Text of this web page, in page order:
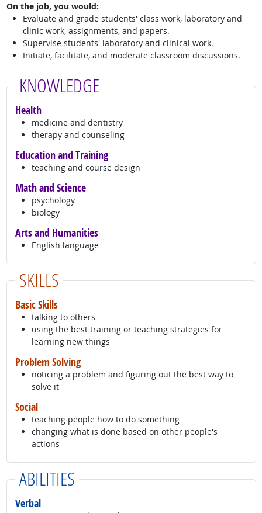
On the job, you would:
Evaluate and grade students' class work, laboratory and
clinic work, assignments, and papers.
Supervise students' laboratory and clinical work.
Initiate, facilitate, and moderate classroom discussions.
KNOWLEDGE
Health
medicine and dentistry
therapy and counseling
Education and Training
teaching and course design
Math and Science
psychology
biology
Arts and Humanities
English language
SKILLS
Basic Skills
talking to others
using the best training or teaching strategies for
learning new things
Problem Solving
noticing a problem and figuring out the best way to
solve it
Social
teaching people how to do something
changing what is done based on other people's
actions
ABILITIES
Verbal